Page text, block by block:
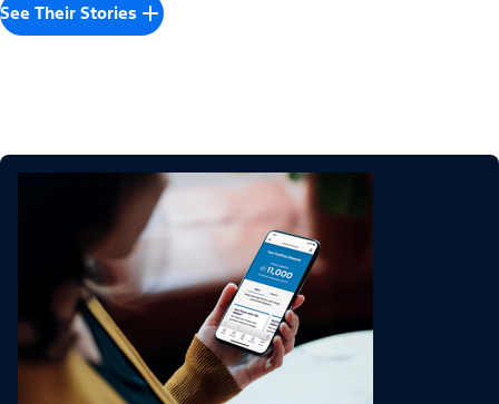
See Their Stories